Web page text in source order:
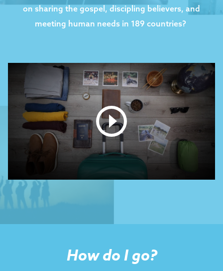
on sharing the gospel, discipling believers, and
meeting human needs in 189 countries? ​
How do I go?